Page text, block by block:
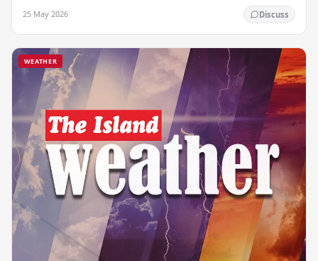
25 May 2026 Discuss
WEATHER